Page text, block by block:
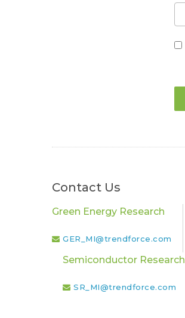
Contact Us
Green Energy Research
GER_MI@trendforce.com
Semiconductor Research
SR_MI@trendforce.com